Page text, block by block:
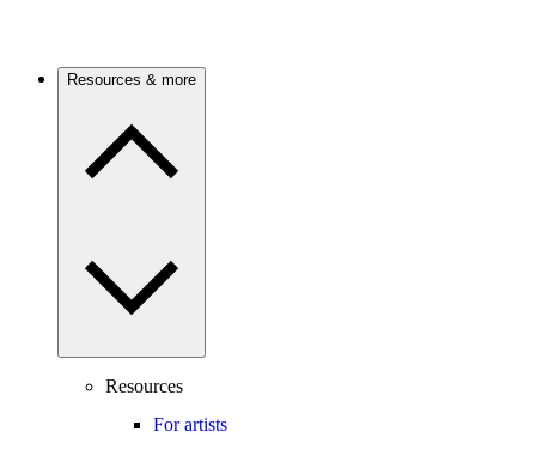
Resources & more
Resources
For artists